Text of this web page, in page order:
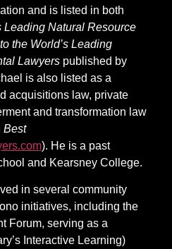
and is listed in both
Leading Natural Resource
the World’s Leading
Lawyerspublished by
is also listed as a
acquisitions law, private
and transformation law
Best
). He is a past
and Kearsney College.
in several community
initiatives, including the
Forum, serving as a
Interactive Learning)